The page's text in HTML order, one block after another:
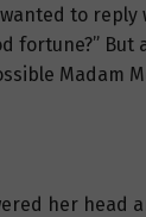
to reply
fortune?”
Madam
her head